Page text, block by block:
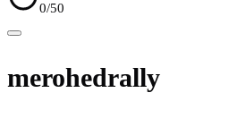
0/50
merohedrally